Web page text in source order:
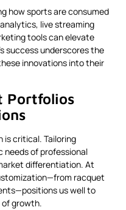
how sports are consumed
live streaming
tools can elevate
success underscores the
innovations into their
Portfolios
is critical. Tailoring
of professional
differentiation. At
racquet
us well to
growth.